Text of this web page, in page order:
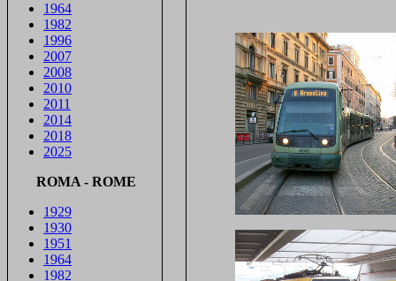
1964
1982
1996
2007
2008
2010
2011
2014
2018
2025
ROMA - ROME
1929
1930
1951
1964
1982